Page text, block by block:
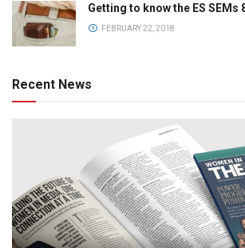
Getting to know the ES SEMs
FEBRUARY 22, 2018
Recent News